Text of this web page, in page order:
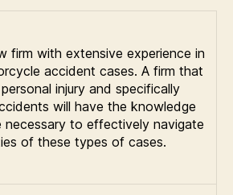
firm with extensive experience in
accident cases. A firm that
injury and specifically
will have the knowledge
necessary to effectively navigate
of these types of cases.